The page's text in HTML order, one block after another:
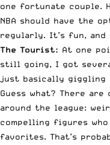
one fortunate couple.
NBA should have the
regularly. It’s fun,
The Tourist: At one
still going, I got
just basically giggling
Guess what? There
around the league:
compelling figures
favorites. That’s